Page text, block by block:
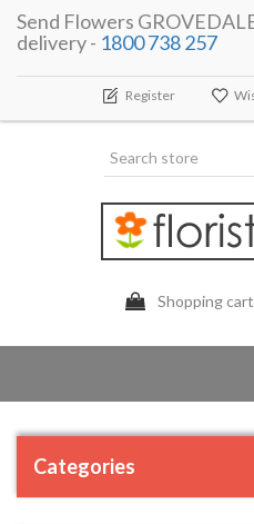
Send Flowers
delivery - 1800 738 257
Register
Shopping cart
Categories